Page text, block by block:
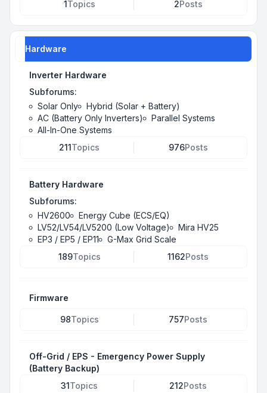
1Topics 2Posts
Hardware
Inverter Hardware
Subforums:
Solar Only
Hybrid (Solar + Battery)
AC (Battery Only Inverters)
Parallel Systems
All-In-One Systems
211Topics 976Posts
Battery Hardware
Subforums:
HV2600
Energy Cube (ECS/EQ)
LV52/LV54/LV5200 (Low Voltage)
Mira HV25
EP3 / EP5 / EP11
G-Max Grid Scale
189Topics 1162Posts
Firmware
98Topics 757Posts
Off-Grid / EPS - Emergency Power Supply
(Battery Backup)
31Topics 212Posts